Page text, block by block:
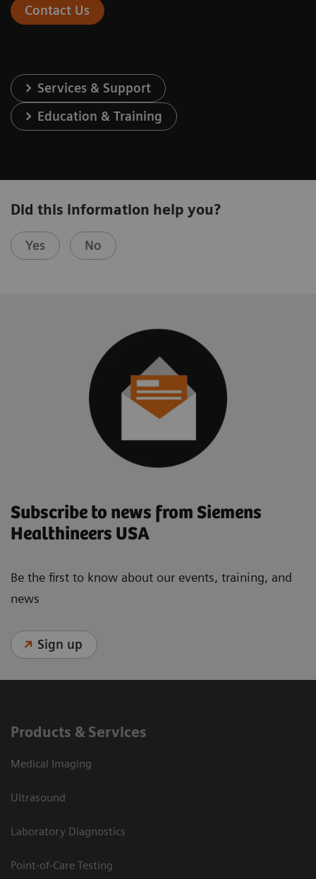
Contact Us
Services & Support
Education & Training
Did this information help you?
Yes No
Subscribe to news from Siemens
Healthineers USA
Be the first to know about our events, training, and
news
Sign up
Products & Services
Medical Imaging
Ultrasound
Laboratory Diagnostics
Point-of-Care Testing